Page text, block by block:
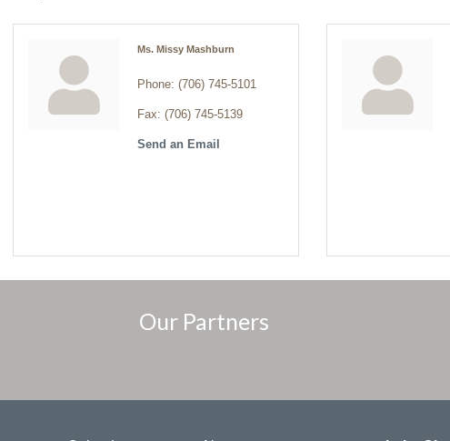
Ms. Missy Mashburn
Phone: (706) 745-5101
Fax: (706) 745-5139
Send an Email
Our Partners